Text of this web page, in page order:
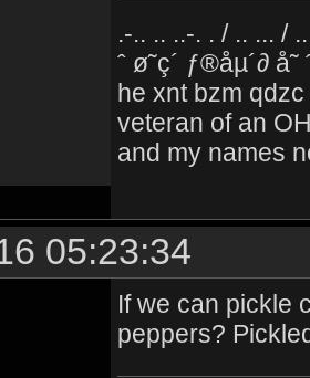
.-.. .. ..-. . / .. ... /
ˆ ø˜ç´ ƒ®åµ´∂
he xnt bzm
veteran of an
and my names
05:23:34
If we can pickle
peppers?